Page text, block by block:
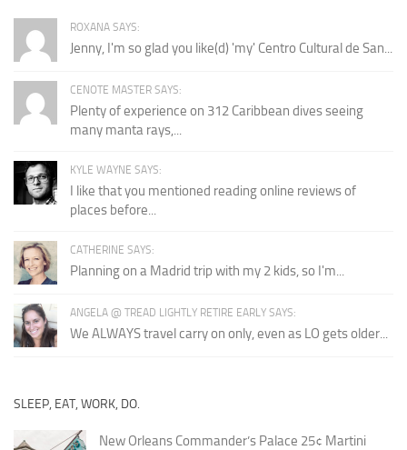
ROXANA SAYS:
Jenny, I'm so glad you like(d) 'my' Centro Cultural de San...
CENOTE MASTER SAYS:
Plenty of experience on 312 Caribbean dives seeing
many manta rays,...
KYLE WAYNE SAYS:
I like that you mentioned reading online reviews of
places before...
CATHERINE SAYS:
Planning on a Madrid trip with my 2 kids, so I'm...
ANGELA @ TREAD LIGHTLY RETIRE EARLY SAYS:
We ALWAYS travel carry on only, even as LO gets older...
SLEEP, EAT, WORK, DO.
New Orleans Commander’s Palace 25¢ Martini